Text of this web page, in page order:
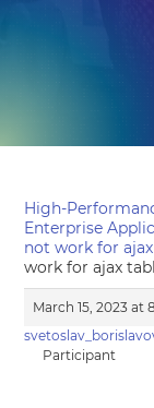
High-
Enterprise
not work for
work for ajax
March 15, 2023 at
Participant